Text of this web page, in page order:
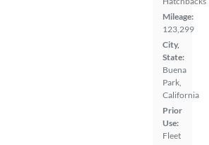
Mileage:
123,299
City,
State:
Buena
Park,
California
Prior
Use:
Fleet